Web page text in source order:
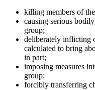
killing members of
causing serious
group;
deliberately inflicting
calculated to bring
in part;
imposing measures
group;
forcibly transferring